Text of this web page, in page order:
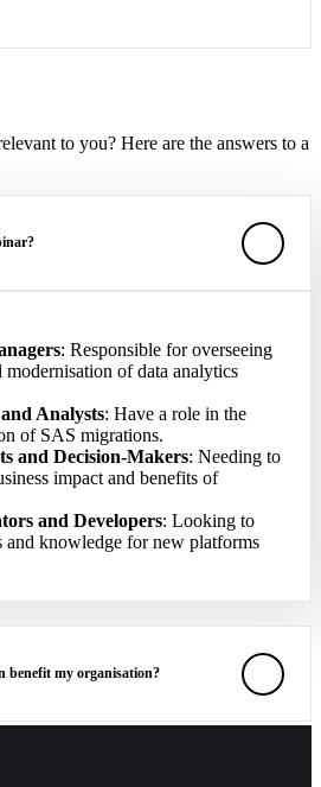
to you? Here are the answers to a
: Responsible for overseeing
modernisation of data analytics
Analysts: Have a role in the
of SAS migrations.
and Decision-Makers: Needing to
impact and benefits of
and Developers: Looking to
and knowledge for new platforms
benefit my organisation?